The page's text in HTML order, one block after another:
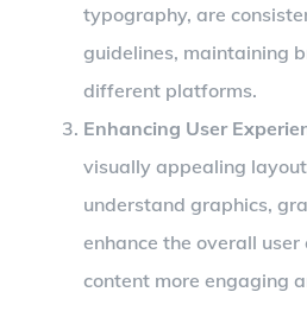
typography, are
guidelines, maintaining
different platforms.
Enhancing User
visually appealing
understand graphics,
enhance the overall
content more engaging